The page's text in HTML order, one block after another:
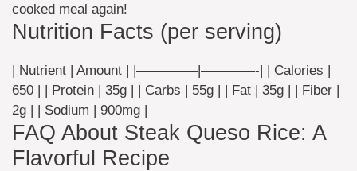
cooked meal again!
Nutrition Facts (per serving)
| Nutrient | Amount | |————–|————-| | Calories |
650 | | Protein | 35g | | Carbs | 55g | | Fat | 35g | | Fiber |
2g | | Sodium | 900mg |
FAQ About Steak Queso Rice: A
Flavorful Recipe